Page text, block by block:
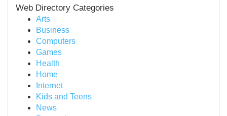
Web Directory Categories
Arts
Business
Computers
Games
Health
Home
Internet
Kids and Teens
News